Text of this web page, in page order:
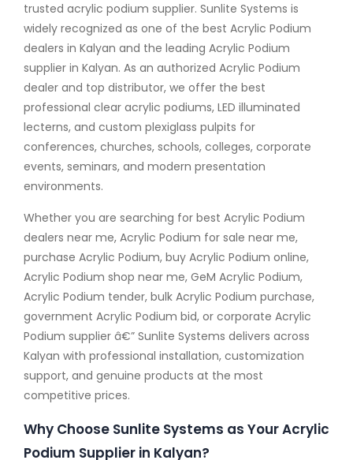
trusted acrylic podium supplier. Sunlite Systems is
widely recognized as one of the best Acrylic Podium
dealers in Kalyan and the leading Acrylic Podium
supplier in Kalyan. As an authorized Acrylic Podium
dealer and top distributor, we offer the best
professional clear acrylic podiums, LED illuminated
lecterns, and custom plexiglass pulpits for
conferences, churches, schools, colleges, corporate
events, seminars, and modern presentation
environments.
Whether you are searching for best Acrylic Podium
dealers near me, Acrylic Podium for sale near me,
purchase Acrylic Podium, buy Acrylic Podium online,
Acrylic Podium shop near me, GeM Acrylic Podium,
Acrylic Podium tender, bulk Acrylic Podium purchase,
government Acrylic Podium bid, or corporate Acrylic
Podium supplier â€” Sunlite Systems delivers across
Kalyan with professional installation, customization
support, and genuine products at the most
competitive prices.
Why Choose Sunlite Systems as Your Acrylic
Podium Supplier in Kalyan?